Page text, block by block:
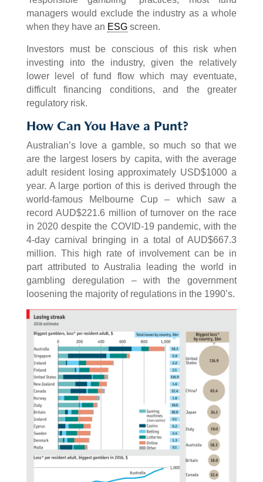
managers would exclude the industry as a whole
when they have an ESGscreen.
Investors must be conscious of this risk when
investing into the industry, given the relatively
lower level of fund flow which may eventuate,
difficult financing conditions, and the greater
regulatory risk.
How Can You Have a Punt?
Australian’s love a gamble, so much so that we
are the largest losers by capita, with the average
adult resident losing approximately USD$1000 a
year. A large portion of this is derived through the
world-famous Melbourne Cup – which saw a
record AUD$221.6 million of turnover on the race
in 2020 despite the COVID-19 pandemic, with the
4-day carnival bringing in a total of AUD$667.3
million. This high rate of involvement can be in
part attributed to Australia leading the world in
gambling deregulation – with the government
loosening the majority of regulations in the 1990’s.